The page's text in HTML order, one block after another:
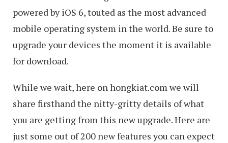
powered by iOS 6, touted as the most advanced
mobile operating system in the world. Be sure to
upgrade your devices the moment it is available
for download.
While we wait, here on hongkiat.com we will
share firsthand the nitty-gritty details of what
you are getting from this new upgrade. Here are
just some out of 200 new features you can expect